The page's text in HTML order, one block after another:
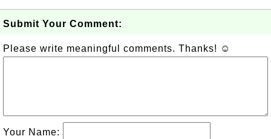
Submit Your Comment:
Please write meaningful comments. Thanks! ☺
Your Name: